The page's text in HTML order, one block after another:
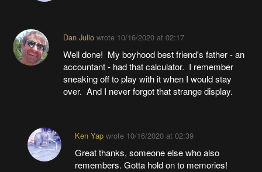
Dan Juliowrote 10/16/2020 at 02:17
Well done! My boyhood best friend's father - an
accountant - had that calculator. I remember
sneaking off to play with it when I would stay
over. And I never forgot that strange display.
Ken Yapwrote 10/16/2020 at 02:39
Great thanks, someone else who also
remembers. Gotta hold on to memories!